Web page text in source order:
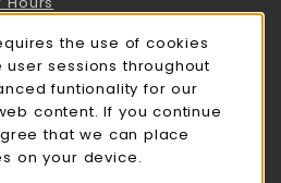
HOURS
CLOSED
the use of cookies
sessions throughout
funtionality for our
content. If you continue
that we can place
on your device.